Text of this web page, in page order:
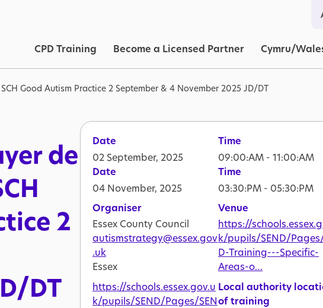
Main navigation
CPD Training Become a Licensed Partner Cymru/
Good Autism Practice 2 September & 4 November 2025 JD/DT
de
2
DT
Date
02 September, 2025
Time
09:00:AM - 11:00:AM
Date
04 November, 2025
Time
03:30:PM - 05:30:PM
Organiser
Essex County Council
autismstrategy@essex.gov
.uk
Essex
https://schools.essex.gov.u
k/pupils/SEND/Pages/SEN
Venue
https://
k/pupils/SEND/
D-Training---Specific-
Areas-o…
Local authority
of training